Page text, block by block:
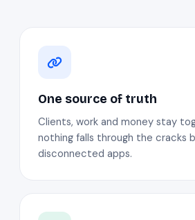
One source of truth
Clients, work and money stay
nothing falls through the cracks
disconnected apps.